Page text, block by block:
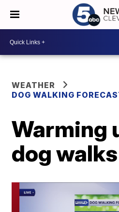
WEATHER
DOG WALKING
Warming
dog